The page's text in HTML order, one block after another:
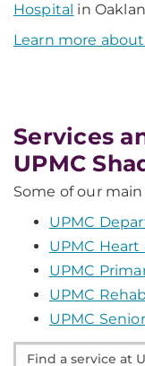
Hospital in
Learn more
Services
UPMC
Some of our
UPMC
UPMC
UPMC
UPMC
UPMC
Find